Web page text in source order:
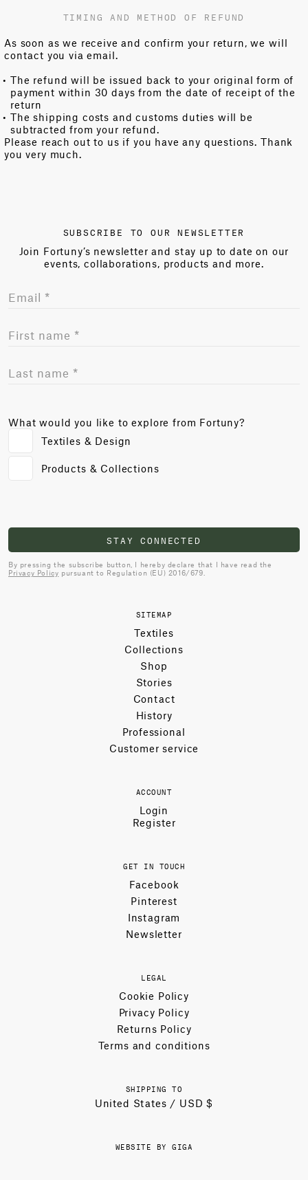
TIMING AND METHOD OF REFUND
As soon as we receive and confirm your return, we will
contact you via email.
The refund will be issued back to your original form of
payment within 30 days from the date of receipt of the
return
The shipping costs and customs duties will be
subtracted from your refund.
Please reach out to us if you have any questions. Thank
you very much.
SUBSCRIBE TO OUR NEWSLETTER
Join Fortuny’s newsletter and stay up to date on our
events, collaborations, products and more.
What would you like to explore from Fortuny?
Textiles & Design
Products & Collections
STAY CONNECTED
By pressing the subscribe button, I hereby declare that I have read the
Privacy Policy pursuant to Regulation (EU) 2016/679.
SITEMAP
Textiles
Collections
Shop
Stories
Contact
History
Professional
Customer service
ACCOUNT
Login
Register
GET IN TOUCH
Facebook
Pinterest
Instagram
Newsletter
LEGAL
Cookie Policy
Privacy Policy
Returns Policy
Terms and conditions
SHIPPING TO
United States / USD $
WEBSITE BY GIGA